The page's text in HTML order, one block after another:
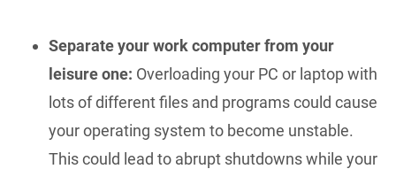
Separate your work computer from your
leisure one: Overloading your PC or laptop with
lots of different files and programs could cause
your operating system to become unstable.
This could lead to abrupt shutdowns while your